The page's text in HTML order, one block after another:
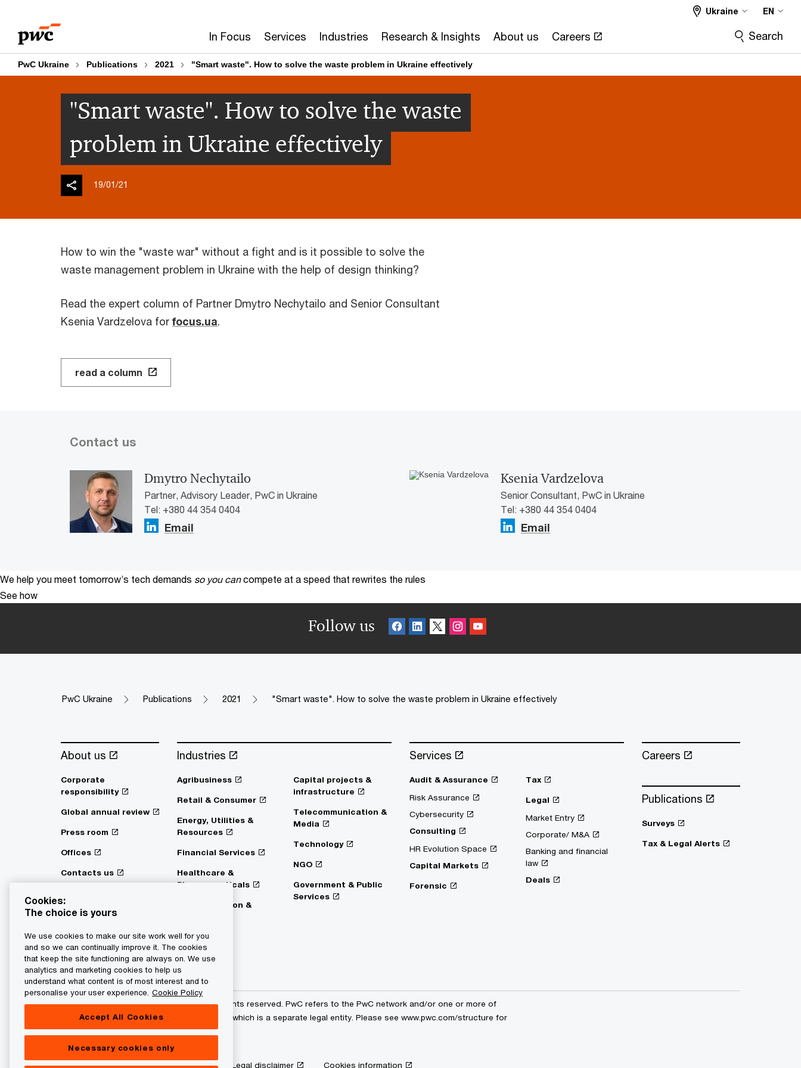
content
footer
In Focus Services Industries Research & Insights About us Careers
Ukraine EN
Search
PwC Ukraine Publications 2021 "Smart waste". How to solve the waste problem in Ukraine effectively
"Smart waste". How to solve the waste
problem in Ukraine effectively
19/01/21
How to win the "waste war" without a fight and is it possible to solve the
waste management problem in Ukraine with the help of design thinking?
Read the expert column of Partner Dmytro Nechytailo and Senior Consultant
Ksenia Vardzelova for focus.ua.
read a column
Contact us
Dmytro Nechytailo
Partner, Advisory Leader, PwC in Ukraine
Tel: +380 44 354 0404
Email
Ksenia Vardzelova
Senior Consultant, PwC in Ukraine
Tel: +380 44 354 0404
Email
We help you meet tomorrow’s tech demands so you can compete at a speed that rewrites the rules
See how
Follow us
PwC Ukraine Publications 2021 "Smart waste". How to solve the waste problem in Ukraine effectively
About us
Corporate
responsibility
Global annual review
Press room
Offices
Contacts us
Transparency
Industries
Agribusiness
Retail & Consumer
Energy, Utilities &
Resources
Financial Services
Healthcare &
Pharmaceuticals
Transportation &
Capital projects &
infrastructure
Telecommunication &
Media
Technology
NGO
Government & Public
Services
Services
Audit & Assurance
Risk Assurance
Cybersecurity
Consulting
HR Evolution Space
Capital Markets
Forensic
Tax
Legal
Market Entry
Corporate/ M&A
Banking and financial
law
Deals
Careers
Publications
Surveys
Tax & Legal Alerts
© 2015 - 2026 PwC. All rights reserved. PwC refers to the PwC network and/or one or more of
its member firms, each of which is a separate legal entity. Please see www.pwc.com/structure for
further details.
Privacy statement Legal disclaimer Cookies information
Cookies:
The choice is yours
We use cookies to make our site work well for you
and so we can continually improve it. The cookies
that keep the site functioning are always on. We use
analytics and marketing cookies to help us
understand what content is of most interest and to
personalise your user experience. Cookie Policy
Accept All Cookies
Necessary cookies only